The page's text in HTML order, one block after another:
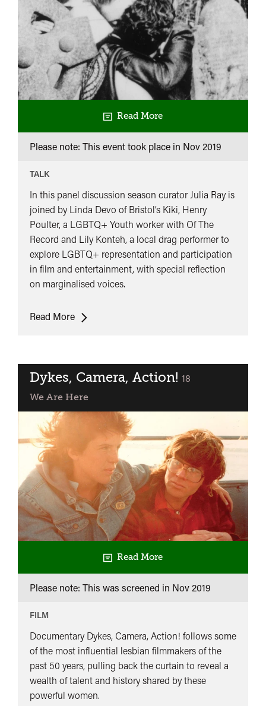
Read More
Please note: This event took place in Nov 2019
TALK
In this panel discussion season curator Julia Ray is
joined by Linda Devo of Bristol’s Kiki, Henry
Poulter, a LGBTQ+ Youth worker with Of The
Record and Lily Konteh, a local drag performer to
explore LGBTQ+ representation and participation
in film and entertainment, with special reflection
on marginalised voices.
Read MorePanel
representation
entertainment
Dykes, Camera, Action! classified
18
We Are Here
Read More
Please note: This was screened in Nov 2019
FILM
Documentary Dykes, Camera, Action! follows some
of the most influential lesbian filmmakers of the
past 50 years, pulling back the curtain to reveal a
wealth of talent and history shared by these
powerful women.